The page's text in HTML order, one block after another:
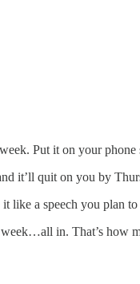
Put it on your
it’ll quit on you by
a speech you plan
in. That’s how